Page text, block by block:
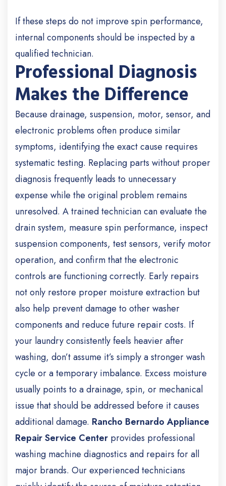
If these steps do not improve spin performance,
internal components should be inspected by a
qualified technician.
Professional Diagnosis
Makes the Difference
Because drainage, suspension, motor, sensor, and
electronic problems often produce similar
symptoms, identifying the exact cause requires
systematic testing. Replacing parts without proper
diagnosis frequently leads to unnecessary
expense while the original problem remains
unresolved. A trained technician can evaluate the
drain system, measure spin performance, inspect
suspension components, test sensors, verify motor
operation, and confirm that the electronic
controls are functioning correctly. Early repairs
not only restore proper moisture extraction but
also help prevent damage to other washer
components and reduce future repair costs. If
your laundry consistently feels heavier after
washing, don’t assume it’s simply a stronger wash
cycle or a temporary imbalance. Excess moisture
usually points to a drainage, spin, or mechanical
issue that should be addressed before it causes
additional damage. Rancho Bernardo Appliance
Repair Service Center provides professional
washing machine diagnostics and repairs for all
major brands. Our experienced technicians